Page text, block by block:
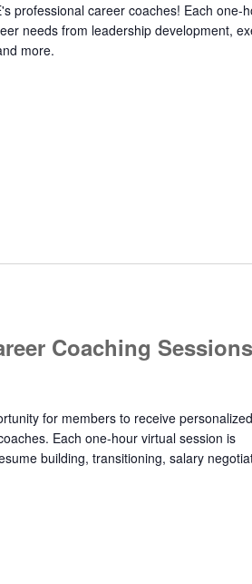
professional career coaches! Each one-
needs from leadership development,
more.
Coaching Sessions
for members to receive
Each one-hour virtual session is
building, transitioning, salary